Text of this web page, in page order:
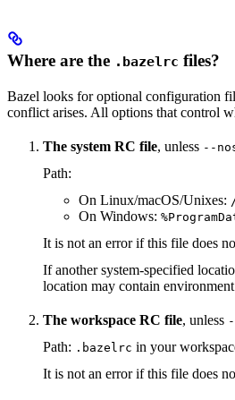
Where are the .bazelrc files?
Bazel looks for optional configuration
conflict arises. All options that control
The system RC file, unless --
Path:
On Linux/macOS/Unixes:
On Windows:
It is not an error if this file does
If another system-specified
location may contain
The workspace RC file, unless
Path: .bazelrc in your
It is not an error if this file does